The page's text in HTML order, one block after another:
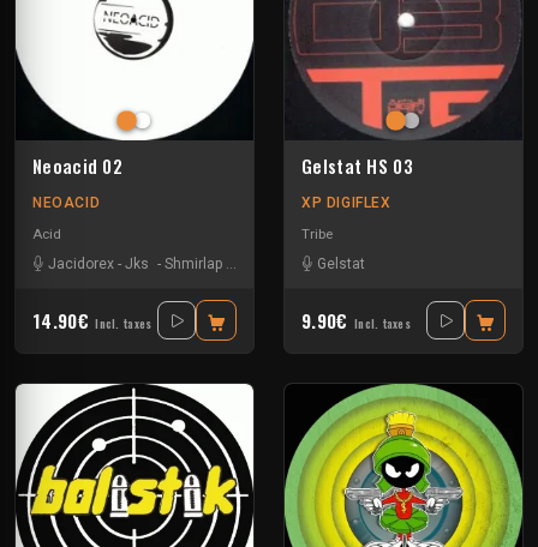
Neoacid 02
NEOACID
Acid
Jacidorex - Jks - Shmirlap
14.90€ Incl. taxes
Gelstat HS 03
XP DIGIFLEX
Tribe
Gelstat
9.90€ Incl. taxes